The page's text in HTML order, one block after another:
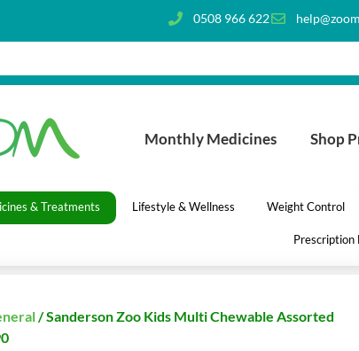
0508 966 622
Monthly Medicines Shop
& Treatments Lifestyle & Wellness Weight Control
Prescription
/ Sanderson Zoo Kids Multi Chewable Assorted